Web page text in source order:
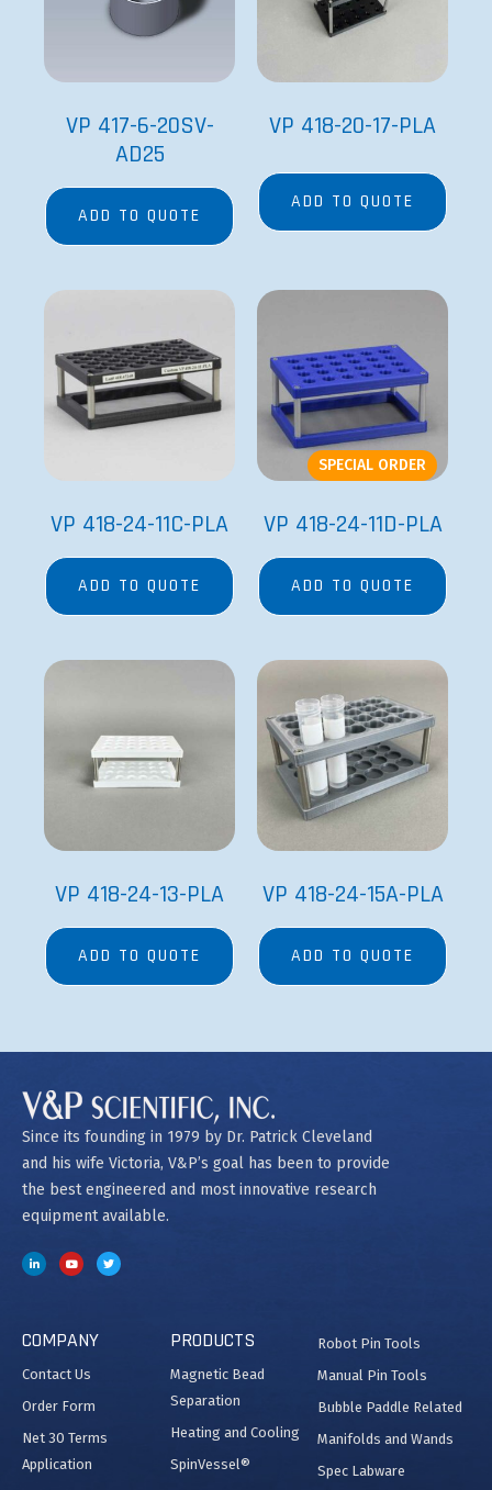
VP 417-6-20SV-
AD25
ADD TO QUOTE
VP 418-20-17-PLA
ADD TO QUOTE
VP 418-24-11C-PLA
ADD TO QUOTE
SPECIAL ORDER
VP 418-24-11D-PLA
ADD TO QUOTE
VP 418-24-13-PLA
ADD TO QUOTE
VP 418-24-15A-PLA
ADD TO QUOTE
Since its founding in 1979 by Dr. Patrick Cleveland
and his wife Victoria, V&P’s goal has been to provide
the best engineered and most innovative research
equipment available.
COMPANY
Contact Us
Order Form
Net 30 Terms
Application
PRODUCTS
Magnetic Bead
Separation
Heating and Cooling
SpinVessel®
Robot Pin Tools
Manual Pin Tools
Bubble Paddle Related
Manifolds and Wands
Spec Labware